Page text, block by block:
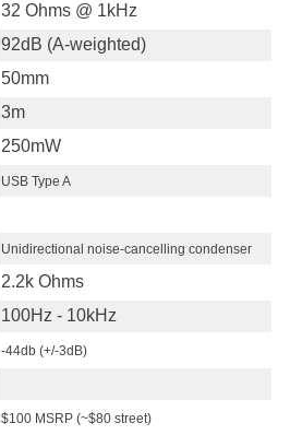
32 Ohms @ 1kHz
92dB (A-weighted)
50mm
3m
250mW
USB Type A
Unidirectional noise-cancelling condenser
2.2k Ohms
100Hz - 10kHz
-44db (+/-3dB)
$100 MSRP (~$80 street)